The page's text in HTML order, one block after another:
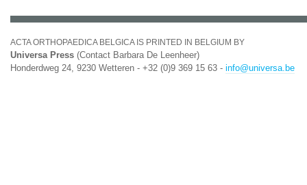
ACTA ORTHOPAEDICA BELGICA IS PRINTED IN BELGIUM BY
Universa Press (Contact Barbara De Leenheer)
Honderdweg 24, 9230 Wetteren - +32 (0)9 369 15 63 - info@universa.be